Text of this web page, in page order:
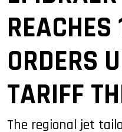
ORDERS
TARIFF
The regional jet